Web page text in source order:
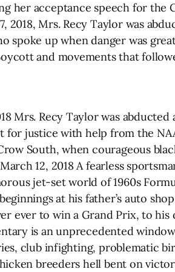
her acceptance speech for the
2018, Mrs. Recy Taylor was
spoke up when danger was
and movements that
Mrs. Recy Taylor was
for justice with help from the
South, when courageous
12, 2018 A fearless
jet-set world of 1960s
at his father’s auto
ever to win a Grand Prix, to
is an unprecedented
club infighting, problematic
breeders hell bent on